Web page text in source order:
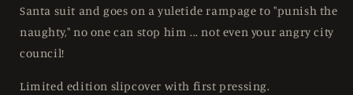
Santa suit and goes on a yuletide rampage to "punish the
naughty," no one can stop him ... not even your angry city
council!
Limited edition slipcover with first pressing.